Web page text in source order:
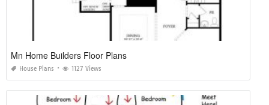
Mn Home Builders Floor Plans
House Plans 1127 Views